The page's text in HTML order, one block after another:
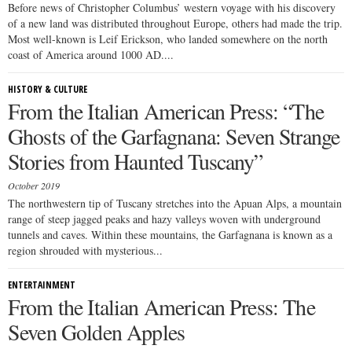
Before news of Christopher Columbus’ western voyage with his discovery
of a new land was distributed throughout Europe, others had made the trip.
Most well-known is Leif Erickson, who landed somewhere on the north
coast of America around 1000 AD....
HISTORY & CULTURE
From the Italian American Press: “The
Ghosts of the Garfagnana: Seven Strange
Stories from Haunted Tuscany”
October 2019
The northwestern tip of Tuscany stretches into the Apuan Alps, a mountain
range of steep jagged peaks and hazy valleys woven with underground
tunnels and caves. Within these mountains, the Garfagnana is known as a
region shrouded with mysterious...
ENTERTAINMENT
From the Italian American Press: The
Seven Golden Apples